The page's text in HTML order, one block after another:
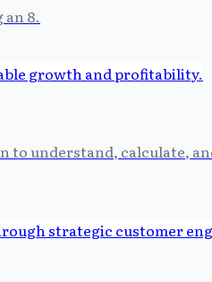
8.
understand, calculate,